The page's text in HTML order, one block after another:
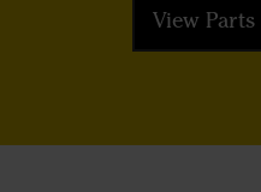
View